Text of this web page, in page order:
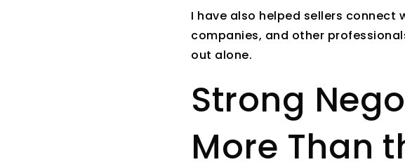
I have also helped sellers connect
companies, and other
out alone.
Strong
More Than